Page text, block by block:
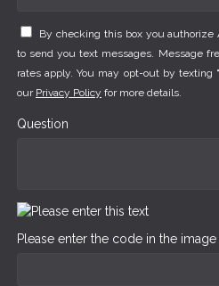
By checking this box you authorize
to send you text messages. Message
rates apply. You may opt-out by texting
our Privacy Policy for more details.
Question
Please enter the code in the